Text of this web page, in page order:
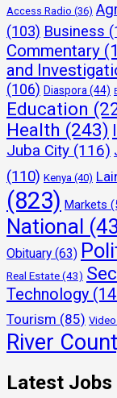
Access Radio (36)
(103) Business
Commentary
and
(106) Diaspora(44)
Education
Health (243)
Juba City (116)
(110) Kenya (40)
(823) Markets
National
Obituary (63)
Real Estate(43)
Technology
Tourism (85) Video
River
Latest Jobs